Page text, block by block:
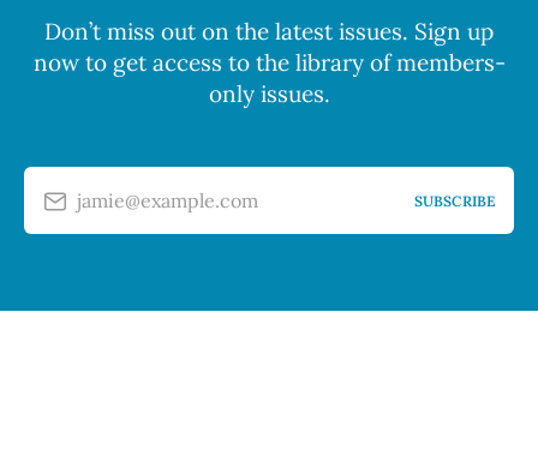
Don’t miss out on the latest issues. Sign up
now to get access to the library of members-
only issues.
jamie@example.com SUBSCRIBE